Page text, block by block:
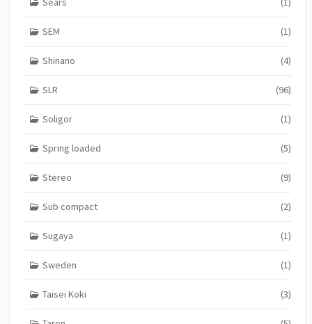
SEM (1)
Shinano (4)
SLR (96)
Soligor (1)
Spring loaded (5)
Stereo (9)
Sub compact (2)
Sugaya (1)
Sweden (1)
Taisei Koki (3)